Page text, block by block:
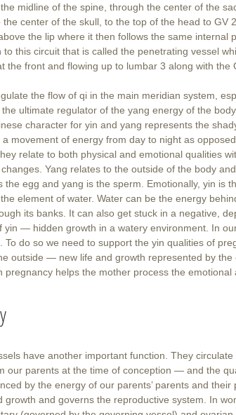
midline of the spine, through the center of the
center of the skull, to the top of the head to GV
the lip where it then follows the same internal
this circuit that is called the penetrating vessel
the front and flowing up to lumbar 3 along with the
the flow of qi in the main meridian system,
ultimate regulator of the yang energy of the
character for yin and yang represents the
movement of energy from day to night as
relate to both physical and emotional qualities
Yang relates to the outside of the body
the egg and yang is the sperm. Emotionally, yin is
element of water. Water can be the energy
its banks. It can also get stuck in a negative,
yin — hidden growth in a watery environment. In
To do so we need to support the yin qualities of
outside — new life and growth represented by
pregnancy helps the mother process the
have another important function. They
our parents at the time of conception — and the
by the energy of our parents’ parents and
growth and governs the reproductive system. In